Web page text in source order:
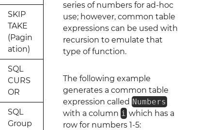
SKIP
TAKE
(Pagin
ation)
SQL
CURS
OR
SQL
Group
series of numbers for ad-hoc
use; however, common table
expressions can be used with
recursion to emulate that
type of function.
The following example
generates a common table
expression called Numbers
with a column i which has a
row for numbers 1-5: